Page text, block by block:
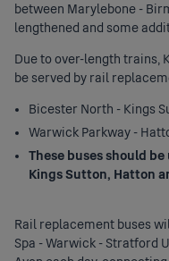
between Marylebone -
lengthened and some
Due to over-length trains,
be served by rail
Bicester North - Kings
Warwick Parkway -
These buses should
Kings Sutton, Hatton
Rail replacement buses
Spa - Warwick - Stratford